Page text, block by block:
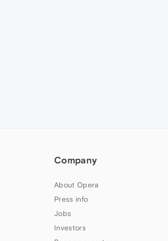
Company
About Opera
Press info
Jobs
Investors